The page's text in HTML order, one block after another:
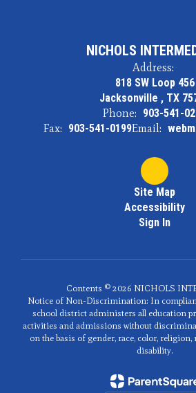
NICHOLS
Address:
818 SW Loop 456
Jacksonville , TX
Phone: 903-541-
Fax: 903-541-0199Email:
Site Map
Accessibility
Sign In
Contents © 2026 NICHOLS
Notice of Non-Discrimination: In
school district administers all education
activities and admissions without
on the basis of gender, race, color,
disability.